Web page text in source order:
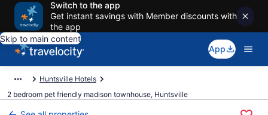
Switch to the app
Get instant savings with Member discounts with
the app
Skip to main content
App
Huntsville Hotels
2 bedroom pet friendly madison townhouse, Huntsville